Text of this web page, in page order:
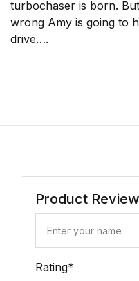
turbochaser is born.
wrong Amy is going to
drive….
Product Review
Rating*